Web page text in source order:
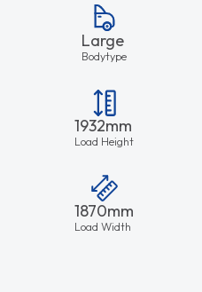
Large
Bodytype
1932mm
Load Height
1870mm
Load Width